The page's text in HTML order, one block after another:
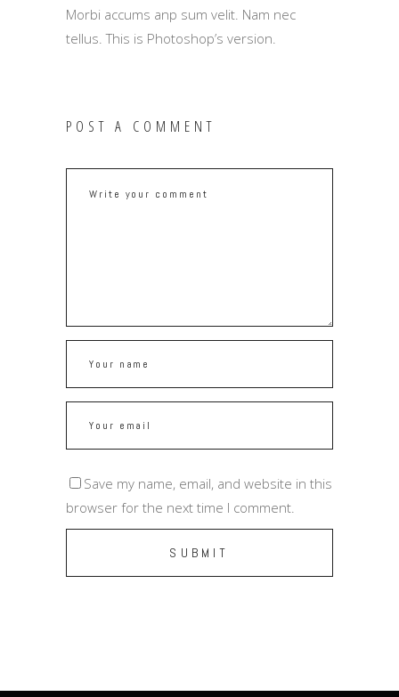
Morbi accums anp sum velit. Nam nec
tellus. This is Photoshop’s version.
POST A COMMENT
Save my name, email, and website in this
browser for the next time I comment.